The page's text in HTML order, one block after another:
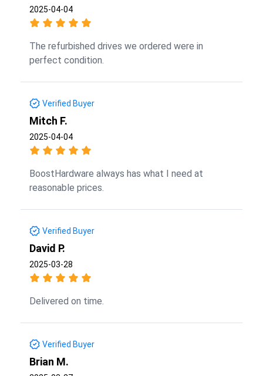
2025-04-04
The refurbished drives we ordered were in
perfect condition.
Verified Buyer
Mitch F.
2025-04-04
BoostHardware always has what I need at
reasonable prices.
Verified Buyer
David P.
2025-03-28
Delivered on time.
Verified Buyer
Brian M.